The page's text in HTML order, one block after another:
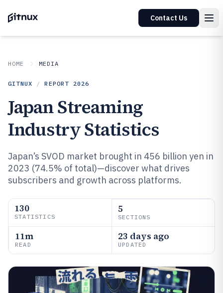
Contact Us
HOME MEDIA
GITNUX / REPORT 2026
Japan Streaming
Industry Statistics
Japan’s SVOD market brought in 456 billion yen in
2023 (74.5% of total)—discover what drives
subscribers and growth across platforms.
130
STATISTICS
5
SECTIONS
11m
READ
23 days ago
UPDATED